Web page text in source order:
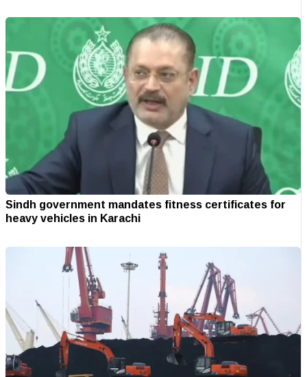
Sindh government mandates fitness certificates for
heavy vehicles in Karachi